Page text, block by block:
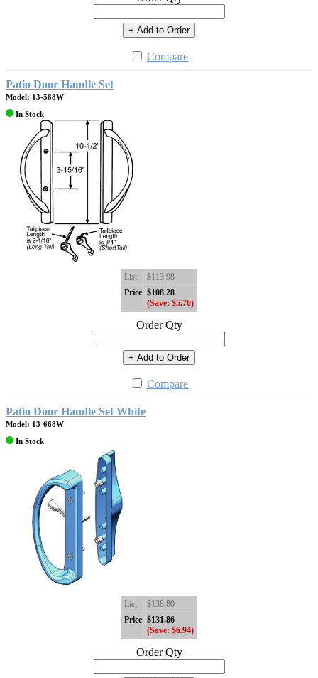
+ Add to Order
Compare
Patio Door Handle Set
Model: 13-588W
In Stock
List
$113.98
Price $108.28
(Save: $5.70)
Order Qty
+ Add to Order
Compare
Patio Door Handle Set White
Model: 13-668W
In Stock
List
$138.80
Price $131.86
(Save: $6.94)
Order Qty